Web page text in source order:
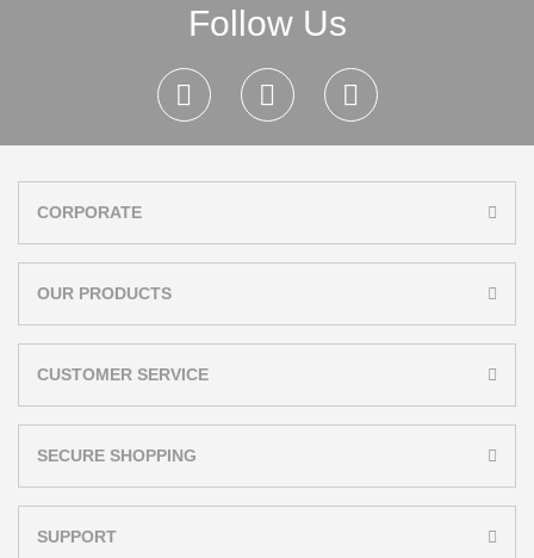
Follow Us
CORPORATE
OUR PRODUCTS
CUSTOMER SERVICE
SECURE SHOPPING
SUPPORT